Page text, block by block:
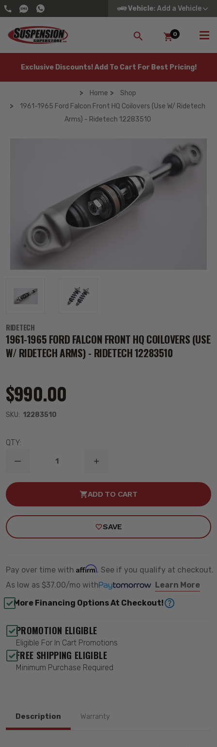
Vehicle: Add a Vehicle
SEARCH
0
Exclusive Discounts! Add To Cart For Best Pricing!
Home
Shop
1961-1965 Ford Falcon Front HQ Coilovers (Use W/ Ridetech
Arms) - Ridetech 12283510
RIDETECH
1961-1965 FORD FALCON FRONT HQ COILOVERS (USE
W/ RIDETECH ARMS) - RIDETECH 12283510
$990.00
SKU: 12283510
QTY:
DECREASE
OF
FRONT
ARMS)
-
RIDETECH
12283510
INCREASE
OF
1965
FRONT
HQ
ARMS)
-
RIDETECH
12283510
ADD TO CART
SAVE
Pay over time with Affirm. See if you qualify at checkout.
As low as $37.00/mo with
Learn More
More Financing Options At Checkout!
PROMOTION ELIGIBLE
Eligible For In Cart Promotions
FREE SHIPPING ELIGIBLE
Minimum Purchase Required
Description Warranty